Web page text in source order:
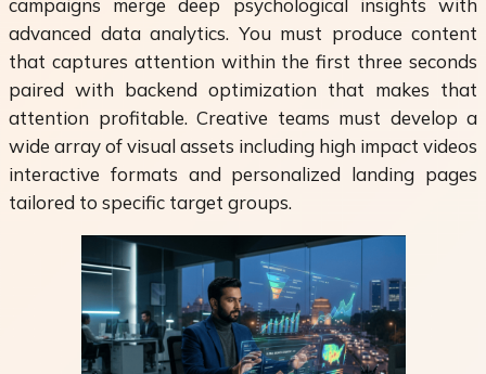
campaigns merge deep psychological insights with
advanced data analytics. You must produce content
that captures attention within the first three seconds
paired with backend optimization that makes that
attention profitable. Creative teams must develop a
wide array of visual assets including high impact videos
interactive formats and personalized landing pages
tailored to specific target groups.